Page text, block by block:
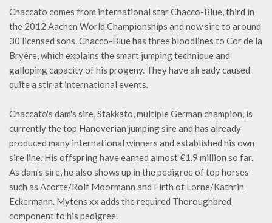
Chaccato comes from international star Chacco-Blue, third in
the 2012 Aachen World Championships and now sire to around
30 licensed sons. Chacco-Blue has three bloodlines to Cor de la
Bryère, which explains the smart jumping technique and
galloping capacity of his progeny. They have already caused
quite a stir at international events.
Chaccato's dam's sire, Stakkato, multiple German champion, is
currently the top Hanoverian jumping sire and has already
produced many international winners and established his own
sire line. His offspring have earned almost €1.9 million so far.
As dam's sire, he also shows up in the pedigree of top horses
such as Acorte/Rolf Moormann and Firth of Lorne/Kathrin
Eckermann. Mytens xx adds the required Thoroughbred
component to his pedigree.